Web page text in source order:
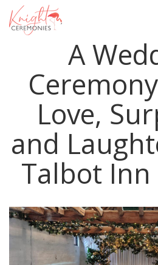
content
A
Love,
and
Talbot Inn